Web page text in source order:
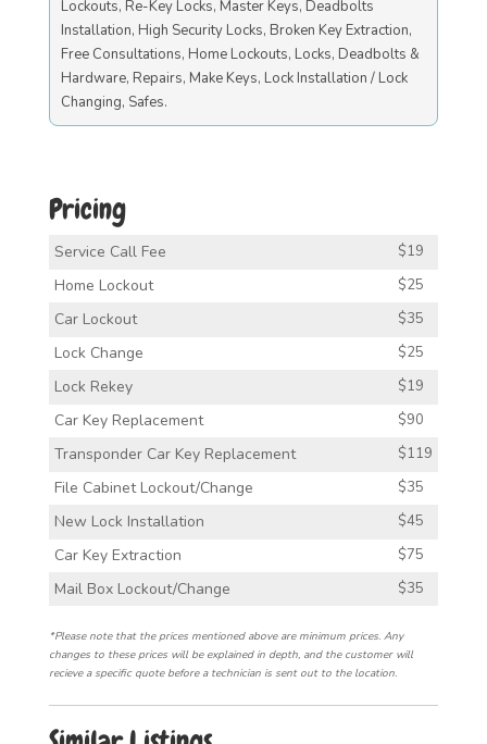
Lockouts, Re-Key Locks, Master Keys, Deadbolts
Installation, High Security Locks, Broken Key Extraction,
Free Consultations, Home Lockouts, Locks, Deadbolts &
Hardware, Repairs, Make Keys, Lock Installation / Lock
Changing, Safes.
Pricing
Service Call Fee $19
Home Lockout $25
Car Lockout $35
Lock Change $25
Lock Rekey $19
Car Key Replacement $90
Transponder Car Key Replacement $119
File Cabinet Lockout/Change $35
New Lock Installation $45
Car Key Extraction $75
Mail Box Lockout/Change $35
*Please note that the prices mentioned above are minimum prices. Any
changes to these prices will be explained in depth, and the customer will
recieve a specific quote before a technician is sent out to the location.